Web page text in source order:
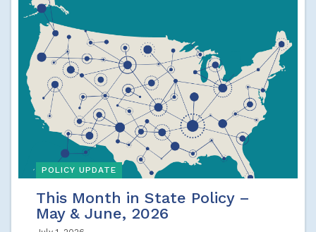
POLICY UPDATE
This Month in State Policy –
May & June, 2026